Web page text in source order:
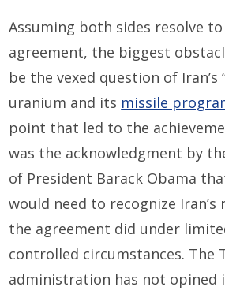
Assuming both sides resolve
agreement, the biggest
be the vexed question of Iran’s
uranium and its missile
point that led to the
was the acknowledgment by
of President Barack Obama
would need to recognize
the agreement did under
controlled circumstances. The
administration has not opined